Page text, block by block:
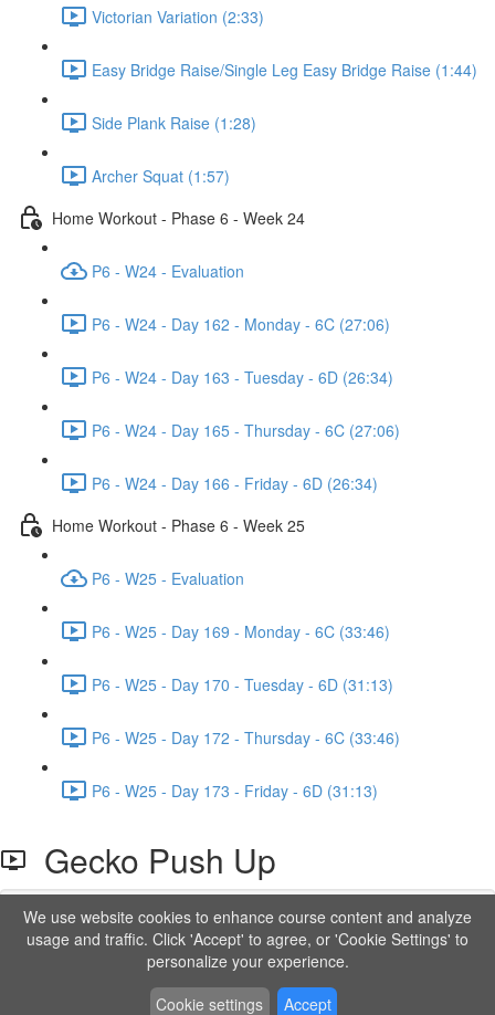
Victorian Variation (2:33)
Easy Bridge Raise/Single Leg Easy Bridge Raise (1:44)
Side Plank Raise (1:28)
Archer Squat (1:57)
Home Workout - Phase 6 - Week 24
P6 - W24 - Evaluation
P6 - W24 - Day 162 - Monday - 6C (27:06)
P6 - W24 - Day 163 - Tuesday - 6D (26:34)
P6 - W24 - Day 165 - Thursday - 6C (27:06)
P6 - W24 - Day 166 - Friday - 6D (26:34)
Home Workout - Phase 6 - Week 25
P6 - W25 - Evaluation
P6 - W25 - Day 169 - Monday - 6C (33:46)
P6 - W25 - Day 170 - Tuesday - 6D (31:13)
P6 - W25 - Day 172 - Thursday - 6C (33:46)
P6 - W25 - Day 173 - Friday - 6D (31:13)
Gecko Push Up
Lesson content locked
If you're already enrolled,you'll need to login.
Order to Unlock
We use website cookies to enhance course content and analyze
usage and traffic. Click 'Accept' to agree, or 'Cookie Settings' to
personalize your experience.
Cookie settings
Accept